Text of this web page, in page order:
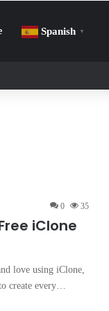
Spanish ▼
Focus
0 35
iClone
love using iClone,
create every…